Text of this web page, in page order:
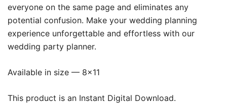
everyone on the same page and eliminates any
potential confusion. Make your wedding planning
experience unforgettable and effortless with our
wedding party planner.
Available in size — 8×11
This product is an Instant Digital Download.